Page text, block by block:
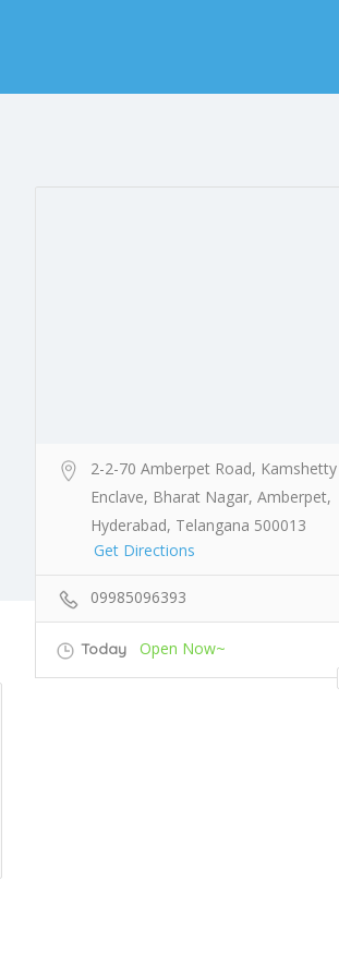
2-2-70 Amberpet Road, Kamshetty
Enclave, Bharat Nagar, Amberpet,
Hyderabad, Telangana 500013
Get Directions
09985096393
Today Open Now~